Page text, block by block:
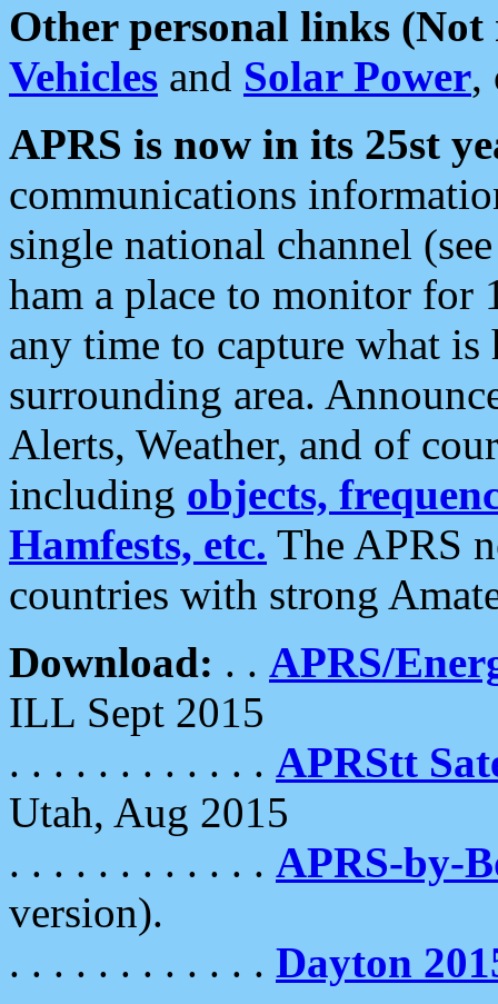
Other personal links (Not
Vehicles and Solar Power,
APRS is now in its 25st
communications
single national channel
ham a place to monitor for
any time to capture what
surrounding area.
Alerts, Weather, and of
including objects,
Hamfests, etc. The APRS
countries with strong
Download: . . APRS/
ILL Sept 2015
. . . . . . . . . . . . APRStt
Utah, Aug 2015
. . . . . . . . . . . . APRS-by-
version).
. . . . . . . . . . . . Dayton